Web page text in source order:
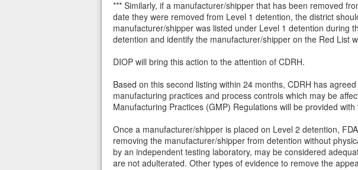
*** Similarly, if a manufacturer/shipper that has been removed
date they were removed from Level 1 detention, the district
manufacturer/shipper was listed under Level 1 detention during
detention and identify the manufacturer/shipper on the Red List
DIOP will bring this action to the attention of CDRH.
Based on this second listing within 24 months, CDRH has
manufacturing practices and process controls which may be
Manufacturing Practices (GMP) Regulations will be provided
Once a manufacturer/shipper is placed on Level 2 detention,
removing the manufacturer/shipper from detention without
by an independent testing laboratory, may be considered
are not adulterated. Other types of evidence to remove the